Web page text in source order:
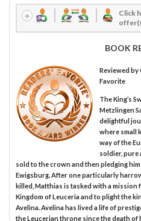
Click
BOOK
Reviewed by
Favorite
The King’s
Metzlingen
delightful
where small
way of the
soldier, pure
sold to the crown and then pledging
Ewigsburg. After one particularly
killed, Matthias is tasked with a mission
Kingdom of Leuceria and to plight the
Avelina. Avelina has lived a life of
the Leucerian throne since the death of